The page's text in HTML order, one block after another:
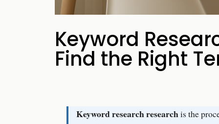
Keyword
Find the Right
Keyword research researchis the